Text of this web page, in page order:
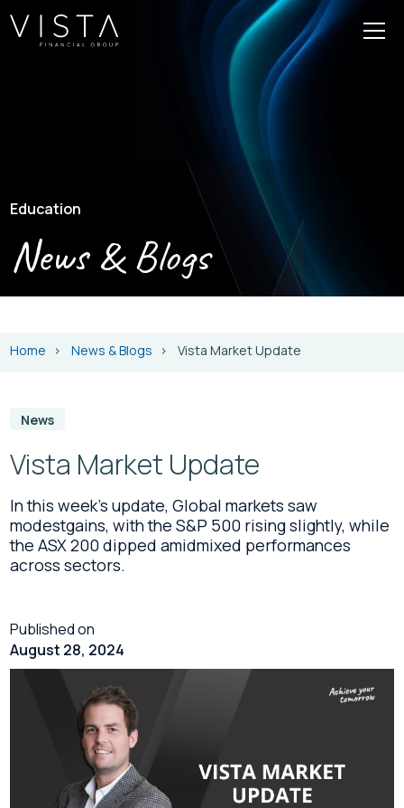
Education
News & Blogs
Home News & Blogs Vista Market Update
News
Vista Market Update
In this week’s update, Global markets saw
modestgains, with the S&P 500 rising slightly, while
the ASX 200 dipped amidmixed performances
across sectors.
Published on
August 28, 2024